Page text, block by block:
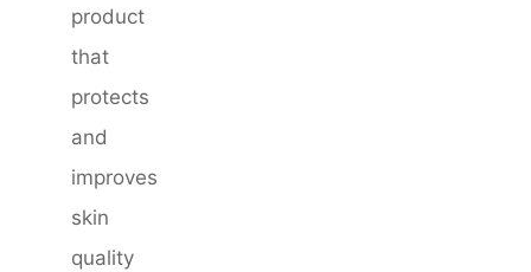
product
that
protects
and
improves
skin
quality